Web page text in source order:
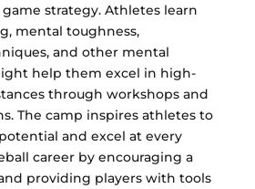
strategy. Athletes learn
mental toughness,
and other mental
help them excel in high-
through workshops and
The camp inspires athletes to
and excel at every
career by encouraging a
providing players with tools